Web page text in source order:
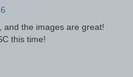
and the images are great!
this time!